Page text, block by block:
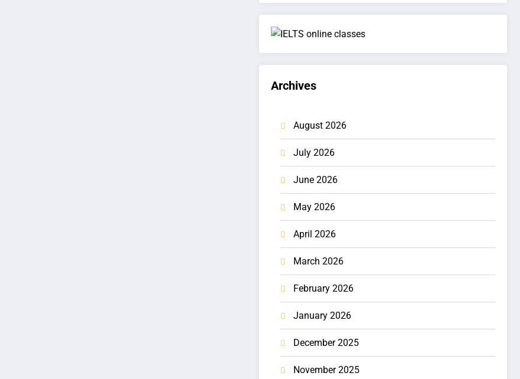
Archives
August 2026
July 2026
June 2026
May 2026
April 2026
March 2026
February 2026
January 2026
December 2025
November 2025